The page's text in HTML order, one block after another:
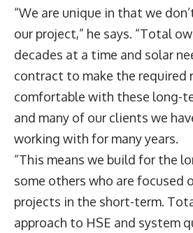
“We are unique in that we
our project,” he says. “Total
decades at a time and solar
contract to make the required
comfortable with these long-
and many of our clients we
working with for many years.
“This means we build for the
some others who are focused
projects in the short-term.
approach to HSE and system